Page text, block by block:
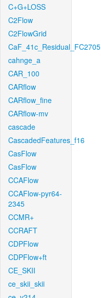
C+G+LOSS
C2Flow
C2FlowGrid
CaF_41c_Residual_FC2705
cahnge_a
CAR_100
CARflow
CARflow_fine
CARflow-mv
cascade
CascadedFeatures_f16
CasFlow
CasFlow
CCAFlow
CCAFlow-pyr64-
2345
CCMR+
CCRAFT
CDPFlow
CDPFlow+ft
CE_SKII
ce_skii_skii